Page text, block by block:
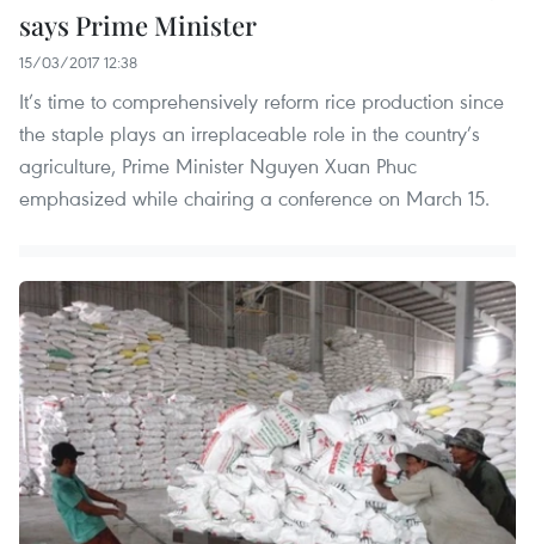
says Prime Minister
15/03/2017 12:38
It’s time to comprehensively reform rice production since
the staple plays an irreplaceable role in the country’s
agriculture, Prime Minister Nguyen Xuan Phuc
emphasized while chairing a conference on March 15.